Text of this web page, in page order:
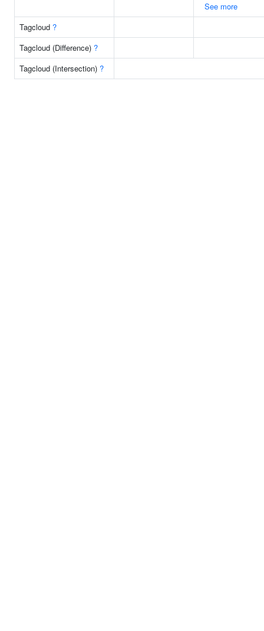
See more
Tagcloud ?
Tagcloud (Difference) ?
Tagcloud (Intersection) ?